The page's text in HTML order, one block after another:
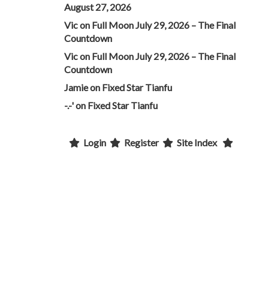
August 27, 2026
Vicon Full Moon July 29, 2026 – The Final
Countdown
Vicon Full Moon July 29, 2026 – The Final
Countdown
Jamieon Fixed Star Tianfu
-.-'on Fixed Star Tianfu
Login Register Site Index